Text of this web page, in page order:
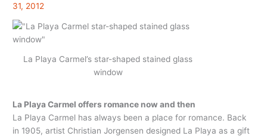
31, 2012
La Playa Carmel’s star-shaped stained glass
window
La Playa Carmel offers romance now and then
La Playa Carmel has always been a place for romance. Back
in 1905, artist Christian Jorgensen designed La Playa as a gift